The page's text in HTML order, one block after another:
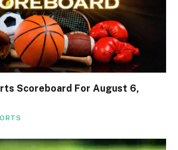
Scoreboard For August 6,